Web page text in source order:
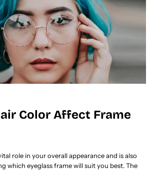
Color Affect Frame
role in your overall appearance and is also
which eyeglass frame will suit you best. The